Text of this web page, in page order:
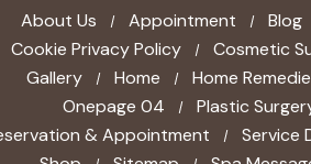
About Us Appointment Blog
Cookie Privacy Policy
Cosmetic
Gallery
Home Home
Onepage 04
Plastic
& Appointment
Service